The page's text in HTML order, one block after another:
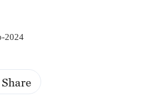
2024
Share